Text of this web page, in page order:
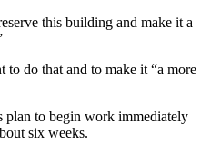
this building and make it a
to do that and to make it “a more
plan to begin work immediately
six weeks.